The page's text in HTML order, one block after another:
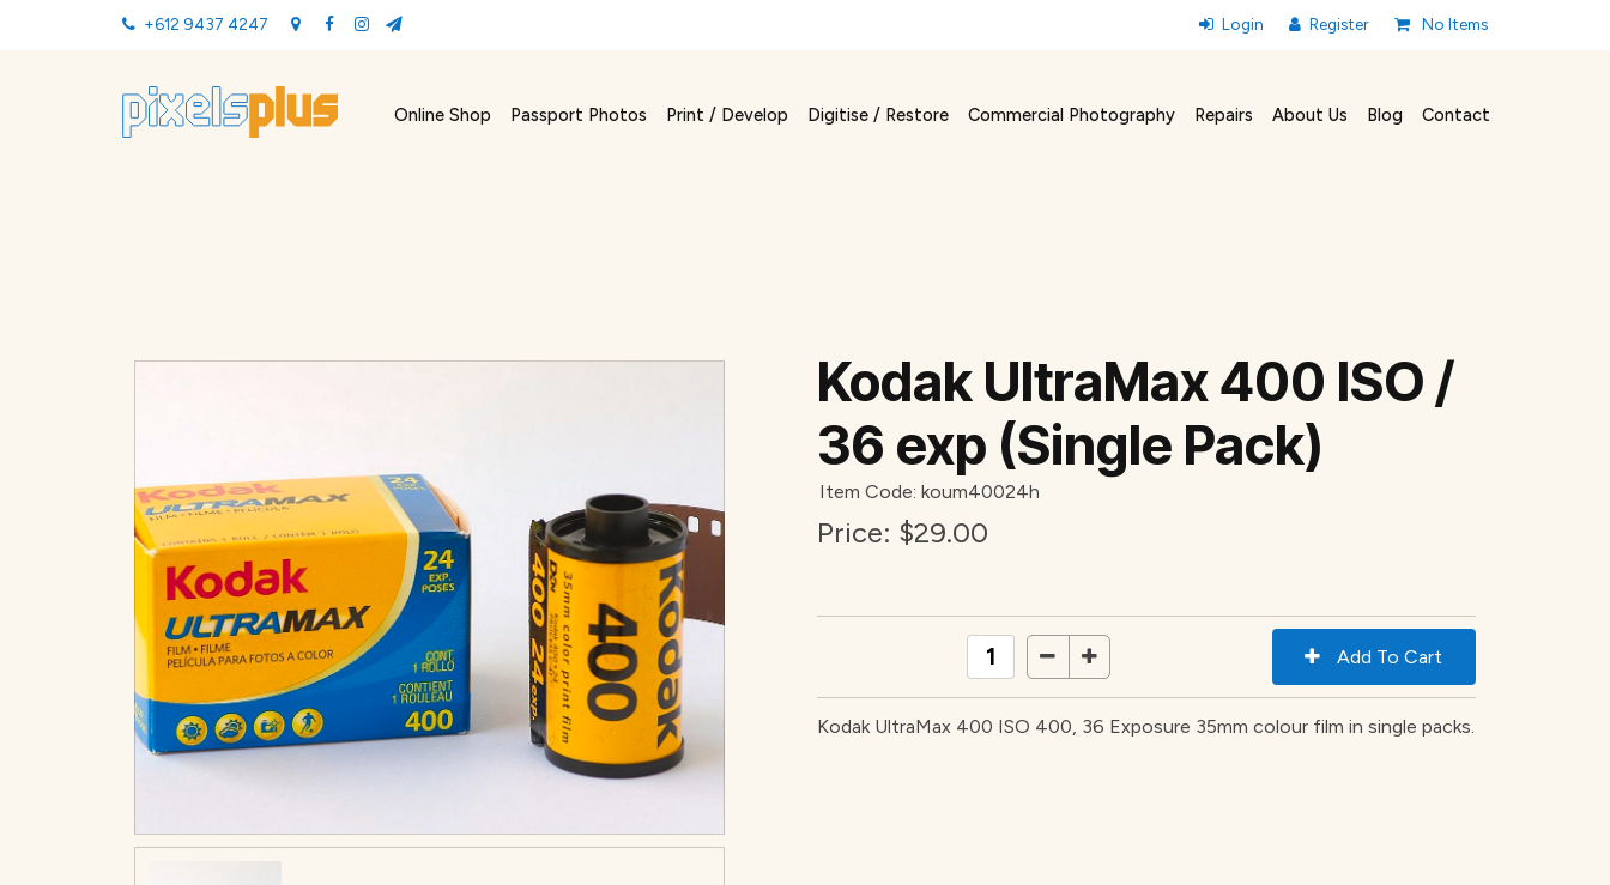
+612 9437 4247 No Items
Online Shop Passport Photos Print / Develop Digitise / Restore Commercial Photography Repairs About Us Blog Contact
Kodak UltraMax 400 ISO /
36 exp (Single Pack)
Item Code: koum40024h
Price: $29.00
Kodak UltraMax 400 ISO 400, 36 Exposure 35mm colour film in single packs.